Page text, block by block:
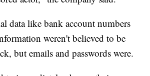
data like bank account numbers
weren't believed to be
but emails and passwords were.